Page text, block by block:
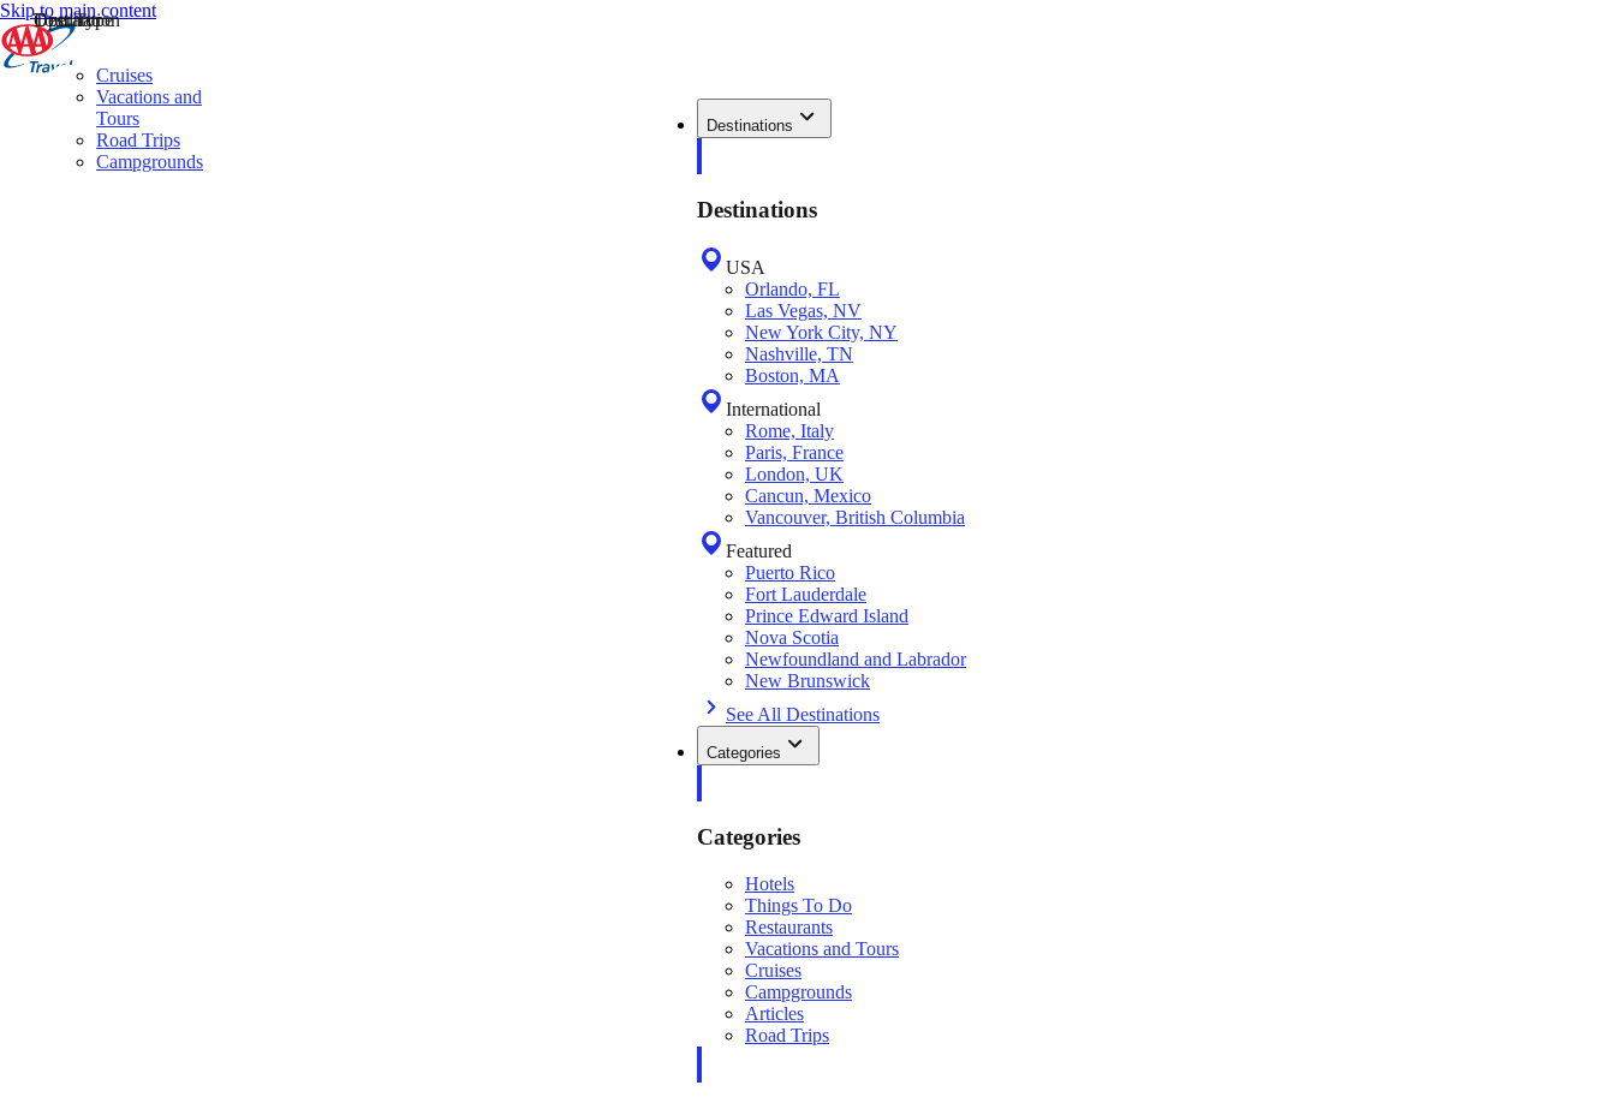
Skip to main content
Destinations
Destinations
USA
Orlando, FL
Las Vegas, NV
New York City, NY
Nashville, TN
Boston, MA
International
Rome, Italy
Paris, France
London, UK
Cancun, Mexico
Vancouver, British Columbia
Featured
Puerto Rico
Fort Lauderdale
Prince Edward Island
Nova Scotia
Newfoundland and Labrador
New Brunswick
See All Destinations
Categories
Categories
Hotels
Things To Do
Restaurants
Vacations and Tours
Cruises
Campgrounds
Articles
Road Trips
Cruises
Vacations and
Tours
Road Trips
Campgrounds
Destination
Operator
Tour Type